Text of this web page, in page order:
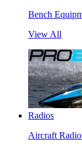
Bench
View All
Radios
Aircraft